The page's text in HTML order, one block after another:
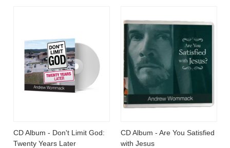
CD Album - Don't Limit God:
Twenty Years Later
CD Album - Are You Satisfied
with Jesus